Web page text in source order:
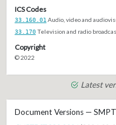
ICS Codes
33.160.01 Audio, video and
33.170Television and radio
Copyright
© 2022
Latest
Document Versions —